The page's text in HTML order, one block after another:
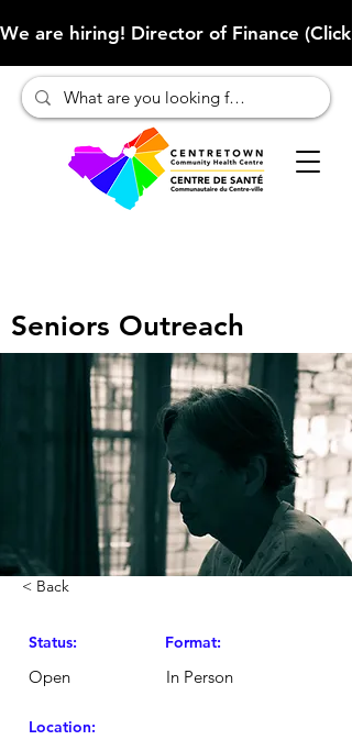
We are hiring! Director of Finance
Seniors Outreach
< Back
Status: Format:
Open In Person
Location: